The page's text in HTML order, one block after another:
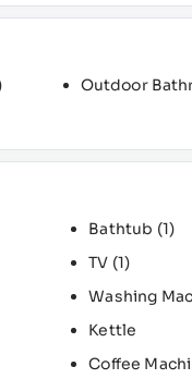
Outdoor
Bathtub (1)
TV (1)
Washing
Kettle
Coffee